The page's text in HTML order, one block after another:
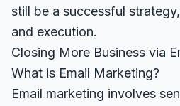
still be a successful
and execution.
Closing More Business via
What is Email Marketing?
Email marketing involves